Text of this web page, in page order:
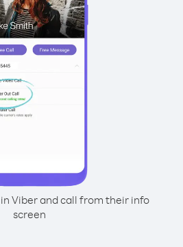
Viber and call from their info
screen